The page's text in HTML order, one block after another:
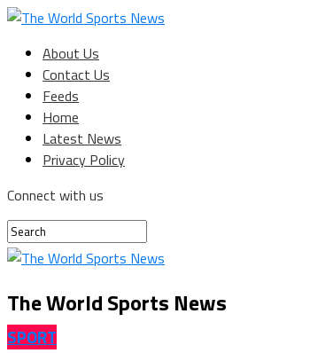
About Us
Contact Us
Feeds
Home
Latest News
Privacy Policy
Connect with us
The World Sports News
SPORT